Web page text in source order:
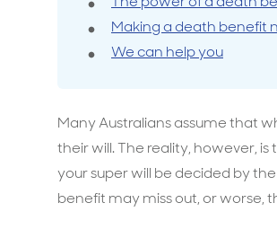
Travel cover
Making a death benefit
We can help you
Many Australians assume that
their will. The reality, however,
your super will be decided by
benefit may miss out, or worse,